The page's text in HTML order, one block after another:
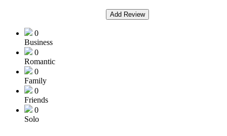
Add Review
0
Business
0
Romantic
0
Family
0
Friends
0
Solo